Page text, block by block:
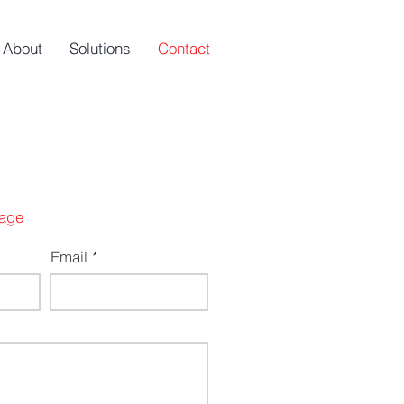
About Solutions Contact
Email